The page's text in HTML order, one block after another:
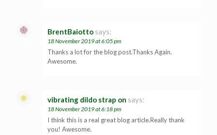
BrentBaiotto says:
18 November 2019 at 6:05 pm
Thanks a lot for the blog post.Thanks Again.
Awesome.
vibrating dildo strap on says:
18 November 2019 at 6:18 pm
I think this is a real great blog article.Really thank
you! Awesome.